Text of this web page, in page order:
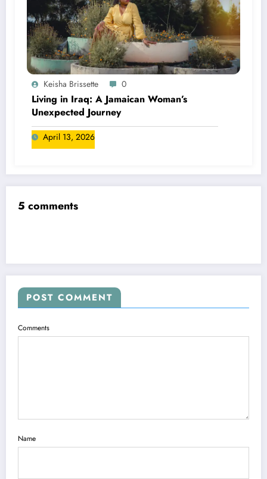
Keisha Brissette 0
Living in Iraq: A Jamaican Woman’s
Unexpected Journey
April 13, 2026
5 comments
POST COMMENT
Comments
Name